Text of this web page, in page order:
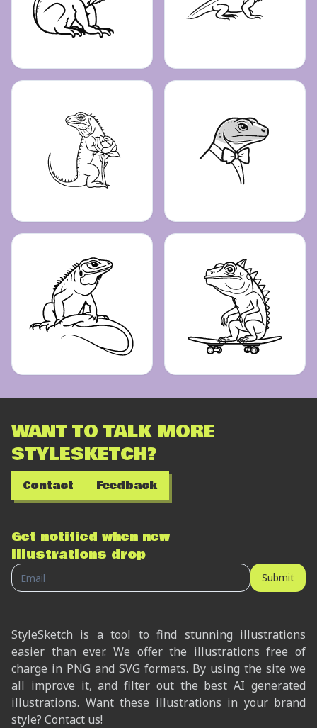
WANT TO TALK MORE
STYLESKETCH?
Contact Feedback
Get notified when new
illustrations drop
Submit
StyleSketch is a tool to find stunning illustrations
easier than ever. We offer the illustrations free of
charge in PNG and SVG formats. By using the site we
all improve it, and filter out the best AI generated
illustrations. Want these illustrations in your brand
style? Contact us!